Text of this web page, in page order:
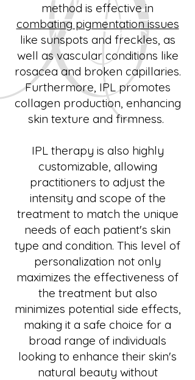
method is effective in
combating pigmentation issues
like sunspots and freckles, as
well as vascular conditions like
rosacea and broken capillaries.
Furthermore, IPL promotes
collagen production, enhancing
skin texture and firmness.
IPL therapy is also highly
customizable, allowing
practitioners to adjust the
intensity and scope of the
treatment to match the unique
needs of each patient's skin
type and condition. This level of
personalization not only
maximizes the effectiveness of
the treatment but also
minimizes potential side effects,
making it a safe choice for a
broad range of individuals
looking to enhance their skin's
natural beauty without